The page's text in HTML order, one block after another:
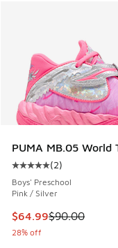
PUMA MB.05 World
Average customer
(2)
Boys' Preschool
Pink / Silver
This item is on sale.
$64.99$90.00
28% off